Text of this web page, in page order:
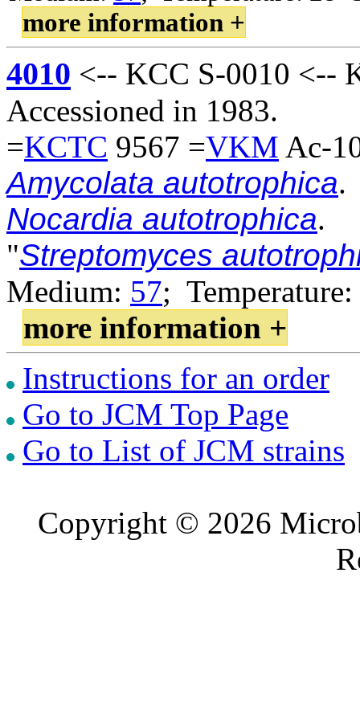
more information +
4010 <-- KCC S-0010 <--
Accessioned in 1983.
=KCTC 9567 =VKM Ac-
Amycolata autotrophica.
Nocardia autotrophica.
"Streptomyces
Medium: 57;
more information +
Instructions for an order
Go to JCM Top Page
Go to List of JCM strains
Copyright © 2026